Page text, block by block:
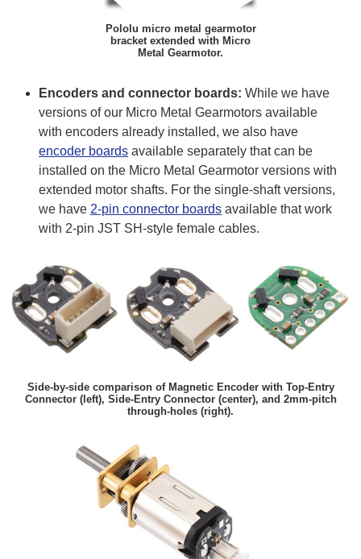
Pololu micro metal gearmotor
bracket extended with Micro
Metal Gearmotor.
Encoders and connector boards: While we have
versions of our Micro Metal Gearmotors available
with encoders already installed, we also have
encoder boards available separately that can be
installed on the Micro Metal Gearmotor versions with
extended motor shafts. For the single-shaft versions,
we have 2-pin connector boards available that work
with 2-pin JST SH-style female cables.
Side-by-side comparison of Magnetic Encoder with Top-Entry
Connector (left), Side-Entry Connector (center), and 2mm-pitch
through-holes (right).